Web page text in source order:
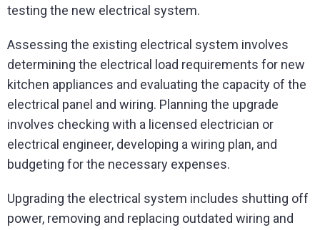
testing the new electrical system.
Assessing the existing electrical system involves
determining the electrical load requirements for new
kitchen appliances and evaluating the capacity of the
electrical panel and wiring. Planning the upgrade
involves checking with a licensed electrician or
electrical engineer, developing a wiring plan, and
budgeting for the necessary expenses.
Upgrading the electrical system includes shutting off
power, removing and replacing outdated wiring and